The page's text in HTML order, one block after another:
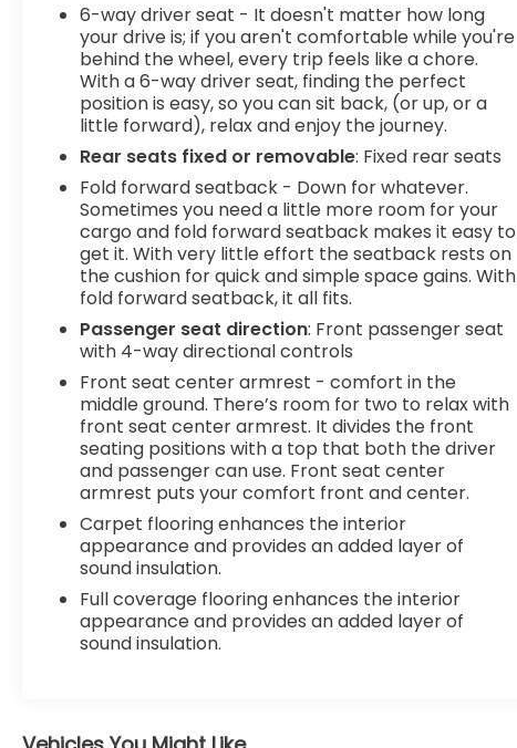
6-way driver seat - It doesn't matter how long
your drive is; if you aren't comfortable while you're
behind the wheel, every trip feels like a chore.
With a 6-way driver seat, finding the perfect
position is easy, so you can sit back, (or up, or a
little forward), relax and enjoy the journey.
Rear seats fixed or removable: Fixed rear seats
Fold forward seatback - Down for whatever.
Sometimes you need a little more room for your
cargo and fold forward seatback makes it easy to
get it. With very little effort the seatback rests on
the cushion for quick and simple space gains. With
fold forward seatback, it all fits.
Passenger seat direction: Front passenger seat
with 4-way directional controls
Front seat center armrest - comfort in the
middle ground. There’s room for two to relax with
front seat center armrest. It divides the front
seating positions with a top that both the driver
and passenger can use. Front seat center
armrest puts your comfort front and center.
Carpet flooring enhances the interior
appearance and provides an added layer of
sound insulation.
Full coverage flooring enhances the interior
appearance and provides an added layer of
sound insulation.